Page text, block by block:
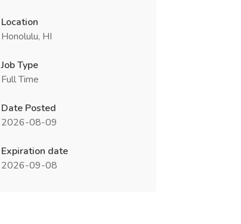
Location
Honolulu, HI
Job Type
Full Time
Date Posted
2026-08-09
Expiration date
2026-09-08